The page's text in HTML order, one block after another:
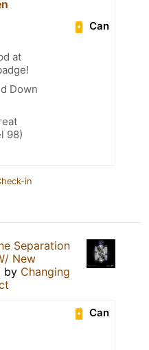
Can
at
Down
98)
in
Separation
New
by Changing
Can